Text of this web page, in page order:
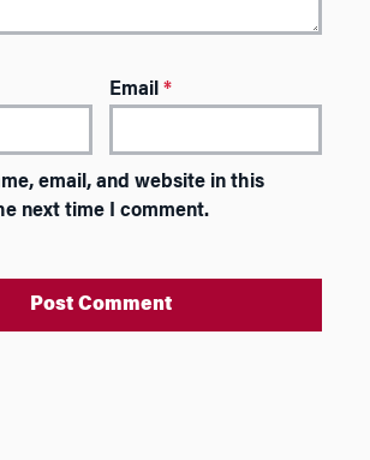
Email*
email, and website in this
next time I comment.